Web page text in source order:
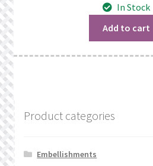
was:
$1.06.
is:
In Stock
Add to cart
Product categories
Embellishments